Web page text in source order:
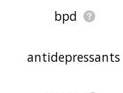
bpd
antidepressants